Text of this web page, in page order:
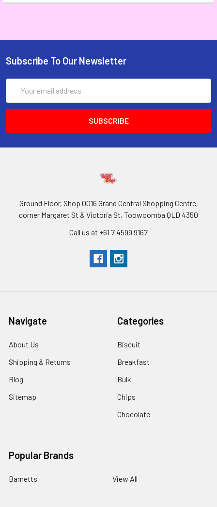
Subscribe To Our Newsletter
Address
Ground Floor, Shop 0016 Grand Central Shopping Centre,
corner Margaret St & Victoria St, Toowoomba QLD 4350
Call us at +61 7 4599 9167
Navigate
About Us
Shipping & Returns
Blog
Sitemap
Categories
Biscuit
Breakfast
Bulk
Chips
Chocolate
Popular Brands
Barnetts View All